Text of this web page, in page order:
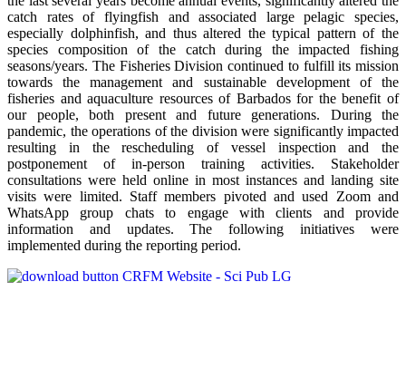
catch rates of flyingfish and associated large pelagic species,
especially dolphinfish, and thus altered the typical pattern of the
species composition of the catch during the impacted fishing
seasons/years. The Fisheries Division continued to fulfill its mission
towards the management and sustainable development of the
fisheries and aquaculture resources of Barbados for the benefit of
our people, both present and future generations. During the
pandemic, the operations of the division were significantly impacted
resulting in the rescheduling of vessel inspection and the
postponement of in-person training activities. Stakeholder
consultations were held online in most instances and landing site
visits were limited. Staff members pivoted and used Zoom and
WhatsApp group chats to engage with clients and provide
information and updates. The following initiatives were
implemented during the reporting period.